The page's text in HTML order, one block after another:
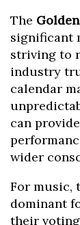
The
significant
striving to
industry
calendar
can
wider
For music,
dominant
their voting